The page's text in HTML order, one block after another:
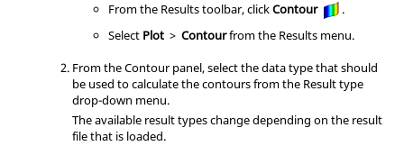
From the Results toolbar, clickContour
.
Select Plot > Contourfrom the Results menu.
From the Contour panel, select the data type that should
be used to calculate the contours from the Result type
drop-down menu.
The available result types change depending on the result
file that is loaded.